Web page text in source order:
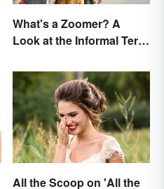
What's a Zoomer? A
Look at the Informal Term
All the Scoop on 'All the